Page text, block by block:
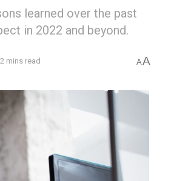
learned over the past
in 2022 and beyond.
mins read AA